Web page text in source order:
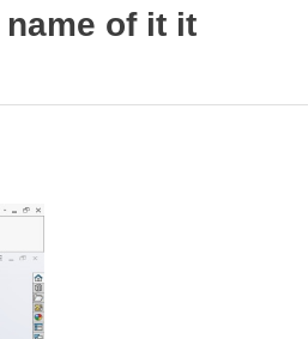
of it it